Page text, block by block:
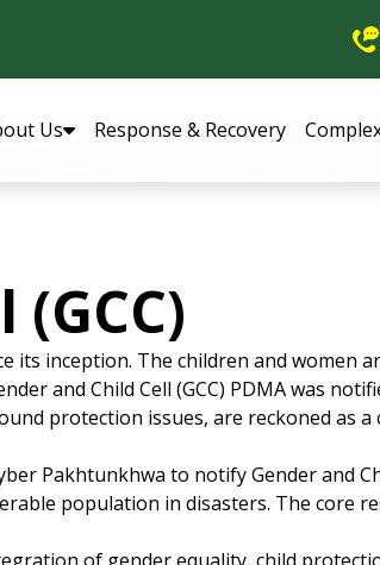
Us Response & Recovery
its inception. The children and women
and Child Cell (GCC) PDMA was
protection issues, are reckoned as
Pakhtunkhwa to notify Gender and
population in disasters. The core